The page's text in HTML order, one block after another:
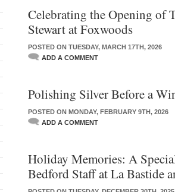
Celebrating the Opening of
Stewart at Foxwoods
POSTED ON TUESDAY, MARCH 17TH, 2026
ADD A COMMENT
Polishing Silver Before a
POSTED ON MONDAY, FEBRUARY 9TH, 2026
ADD A COMMENT
Holiday Memories: A
Bedford Staff at La Bastide